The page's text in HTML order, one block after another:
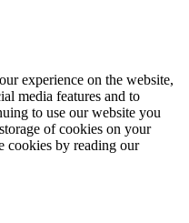
experience on the website,
media features and to
to use our website you
of cookies on your
cookies by reading our